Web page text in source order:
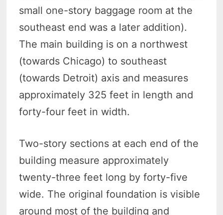
small one-story baggage room at the
southeast end was a later addition).
The main building is on a northwest
(towards Chicago) to southeast
(towards Detroit) axis and measures
approximately 325 feet in length and
forty-four feet in width.
Two-story sections at each end of the
building measure approximately
twenty-three feet long by forty-five
wide. The original foundation is visible
around most of the building and